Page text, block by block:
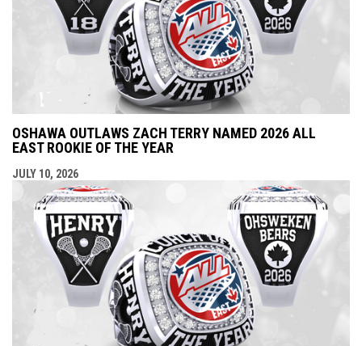
OSHAWA OUTLAWS ZACH TERRY NAMED 2026 ALL
EAST ROOKIE OF THE YEAR
JULY 10, 2026